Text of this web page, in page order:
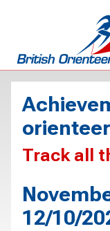
Track all
12/10/